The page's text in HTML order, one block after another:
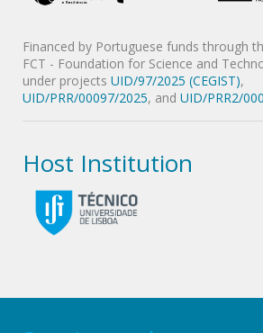
Financed by Portuguese funds through
FCT - Foundation for Science and
under projects UID/97/2025 (CEGIST),
UID/PRR/00097/2025, and UID/PRR2/
Host Institution